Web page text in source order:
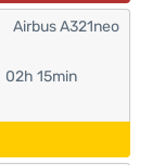
02h 15min
Airbus A321neo